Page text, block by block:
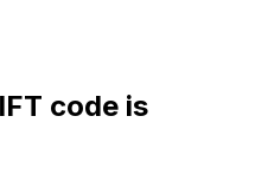
code is